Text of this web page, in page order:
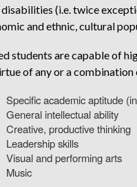
(i.e. twice
and ethnic, cultural
students are capable of
of any or a
Specific academic aptitude
General intellectual ability
Creative, productive thinking
Leadership skills
Visual and performing arts
Music